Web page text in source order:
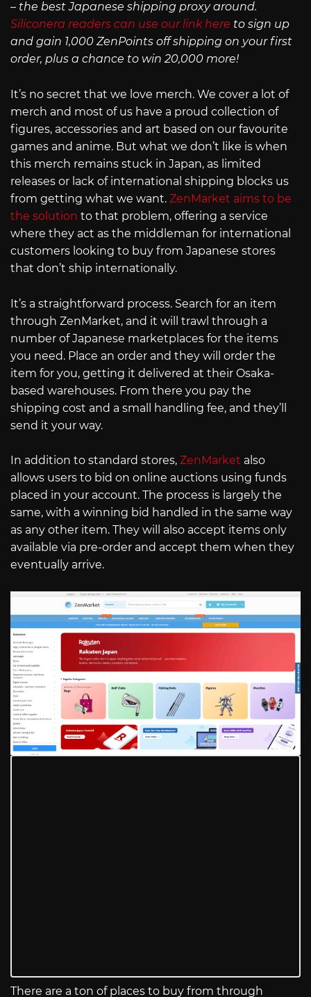
– the best Japanese shipping proxy around.
Siliconera readers can use our link here to sign up
and gain 1,000 ZenPoints off shipping on your first
order, plus a chance to win 20,000 more!
It’s no secret that we love merch. We cover a lot of
merch and most of us have a proud collection of
figures, accessories and art based on our favourite
games and anime. But what we don’t like is when
this merch remains stuck in Japan, as limited
releases or lack of international shipping blocks us
from getting what we want. ZenMarket aims to be
the solution to that problem, offering a service
where they act as the middleman for international
customers looking to buy from Japanese stores
that don’t ship internationally.
It’s a straightforward process. Search for an item
through ZenMarket, and it will trawl through a
number of Japanese marketplaces for the items
you need. Place an order and they will order the
item for you, getting it delivered at their Osaka-
based warehouses. From there you pay the
shipping cost and a small handling fee, and they’ll
send it your way.
In addition to standard stores, ZenMarket also
allows users to bid on online auctions using funds
placed in your account. The process is largely the
same, with a winning bid handled in the same way
as any other item. They will also accept items only
available via pre-order and accept them when they
eventually arrive.
There are a ton of places to buy from through